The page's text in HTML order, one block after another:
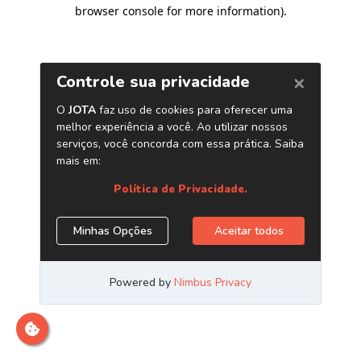
browser console for more information).